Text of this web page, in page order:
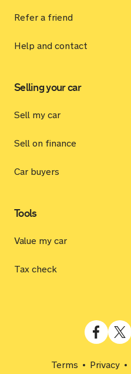
Refer a friend
Help and contact
Selling your car
Sell my car
Sell on finance
Car buyers
Tools
Value my car
Tax check
Terms Privacy